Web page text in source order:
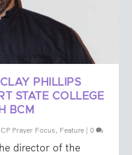
PHILLIPS
STATE COLLEGE
BCM
CP Prayer Focus, Feature | 0
director of the